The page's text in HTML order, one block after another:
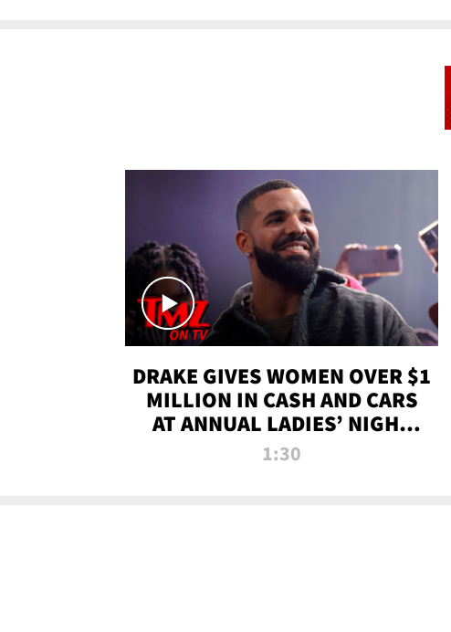
DRAKE GIVES WOMEN OVER $1
MILLION IN CASH AND CARS
AT ANNUAL LADIES’ NIGHT
BASH | TMZ TV
1:30